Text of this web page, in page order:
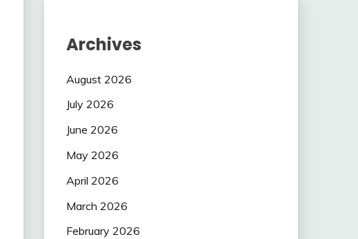
Archives
August 2026
July 2026
June 2026
May 2026
April 2026
March 2026
February 2026